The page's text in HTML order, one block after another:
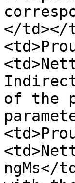
</td></
of the